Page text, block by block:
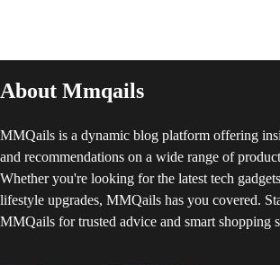
About Mmqails
MMQails is a dynamic blog platform offering
and recommendations on a wide range of
Whether you're looking for the latest tech
lifestyle upgrades, MMQails has you covered.
MMQails for trusted advice and smart shopping